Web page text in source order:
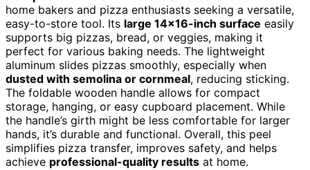
home bakers and pizza enthusiasts seeking a versatile,
easy-to-store tool. Its large 14×16-inch surface easily
supports big pizzas, bread, or veggies, making it
perfect for various baking needs. The lightweight
aluminum slides pizzas smoothly, especially when
dusted with semolina or cornmeal, reducing sticking.
The foldable wooden handle allows for compact
storage, hanging, or easy cupboard placement. While
the handle’s girth might be less comfortable for larger
hands, it’s durable and functional. Overall, this peel
simplifies pizza transfer, improves safety, and helps
achieve professional-quality results at home.